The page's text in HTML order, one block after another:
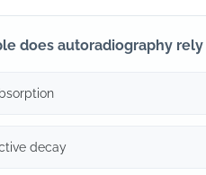
does autoradiography rely
decay